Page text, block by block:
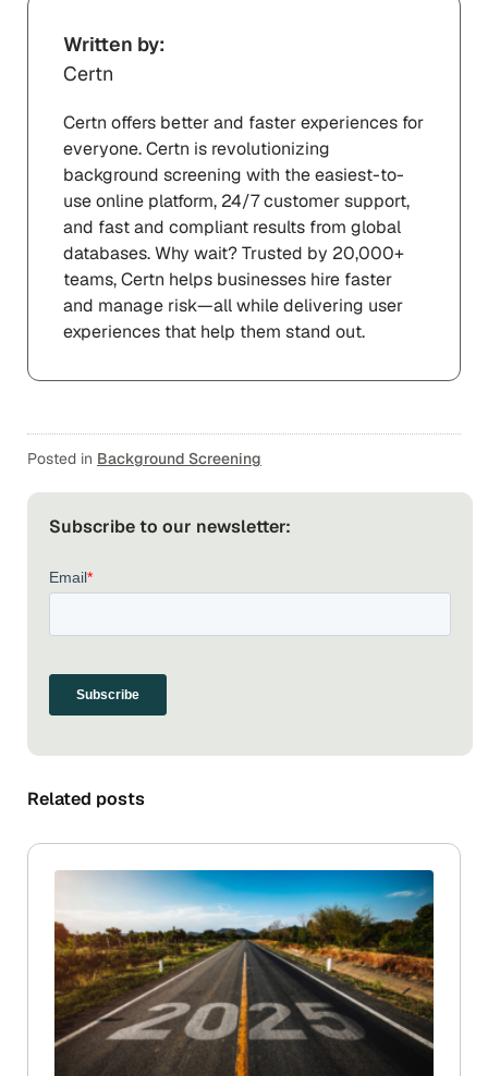
Written by:
Certn
Certn offers better and faster experiences for
everyone. Certn is revolutionizing
background screening with the easiest-to-
use online platform, 24/7 customer support,
and fast and compliant results from global
databases. Why wait? Trusted by 20,000+
teams, Certn helps businesses hire faster
and manage risk—all while delivering user
experiences that help them stand out.
Posted in Background Screening
Subscribe to our newsletter:
Related posts